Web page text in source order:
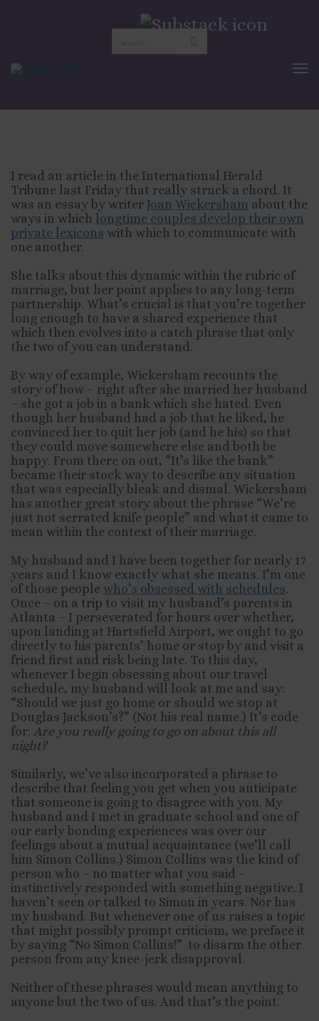
The Private Language
I read an article in the International Herald
Tribune last Friday that really struck a chord. It
was an essay by writer Joan Wickersham about the
ways in which longtime couples develop their own
private lexicons with which to communicate with
one another.
She talks about this dynamic within the rubric of
marriage, but her point applies to any long-term
partnership. What’s crucial is that you’re together
long enough to have a shared experience that
which then evolves into a catch phrase that only
the two of you can understand.
By way of example, Wickersham recounts the
story of how – right after she married her husband
– she got a job in a bank which she hated. Even
though her husband had a job that he liked, he
convinced her to quit her job (and he his) so that
they could move somewhere else and both be
happy. From there on out, “It’s like the bank”
became their stock way to describe any situation
that was especially bleak and dismal. Wickersham
has another great story about the phrase “We’re
just not serrated knife people” and what it came to
mean within the context of their marriage.
My husband and I have been together for nearly 17
years and I know exactly what she means. I’m one
of those people who’s obsessed with schedules.
Once – on a trip to visit my husband’s parents in
Atlanta – I perseverated for hours over whether,
upon landing at Hartsfield Airport, we ought to go
directly to his parents’ home or stop by and visit a
friend first and risk being late. To this day,
whenever I begin obsessing about our travel
schedule, my husband will look at me and say:
“Should we just go home or should we stop at
Douglas Jackson’s?” (Not his real name.) It’s code
for: Are you really going to go on about this all
night?
Similarly, we’ve also incorporated a phrase to
describe that feeling you get when you anticipate
that someone is going to disagree with you. My
husband and I met in graduate school and one of
our early bonding experiences was over our
feelings about a mutual acquaintance (we’ll call
him Simon Collins.) Simon Collins was the kind of
person who – no matter what you said –
instinctively responded with something negative. I
haven’t seen or talked to Simon in years. Nor has
my husband. But whenever one of us raises a topic
that might possibly prompt criticism, we preface it
by saying “No Simon Collins!” to disarm the other
person from any knee-jerk disapproval.
Neither of these phrases would mean anything to
anyone but the two of us. And that’s the point.